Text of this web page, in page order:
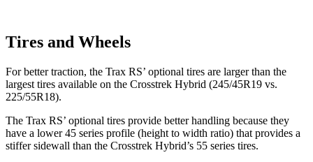
Tires and Wheels
For better traction, the Trax RS’ optional tires are larger than the
largest tires available on the Crosstrek Hybrid (245/45R19 vs.
225/55R18).
The Trax RS’ optional tires provide better handling because they
have a lower 45 series profile (height to width ratio) that provides a
stiffer sidewall than the Crosstrek Hybrid’s 55 series tires.